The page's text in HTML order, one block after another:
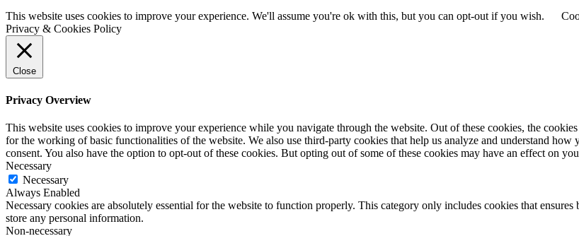
This website uses cookies to improve your experience. We'll assume you're ok with this, but you can opt-out if you wish.
Privacy & Cookies Policy
Close
Privacy Overview
This website uses cookies to improve your experience while you navigate through the website. Out of these cookies, the
for the working of basic functionalities of the website. We also use third-party cookies that help us analyze and understand
consent. You also have the option to opt-out of these cookies. But opting out of some of these cookies may have an effect on
Necessary
Necessary
Always Enabled
Necessary cookies are absolutely essential for the website to function properly. This category only includes cookies that
store any personal information.
Non-necessary